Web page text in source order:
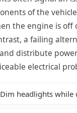
of the
the engine is
a failing
distribute
electrical
Dim headlights